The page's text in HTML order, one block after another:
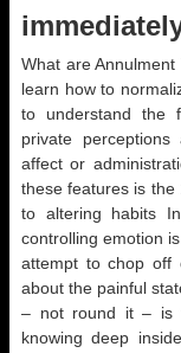
What are
learn how to
to understand the
private
affect or
these features is the
to altering habits
controlling emotion
attempt to chop off
about the painful
– not round it – is
knowing deep